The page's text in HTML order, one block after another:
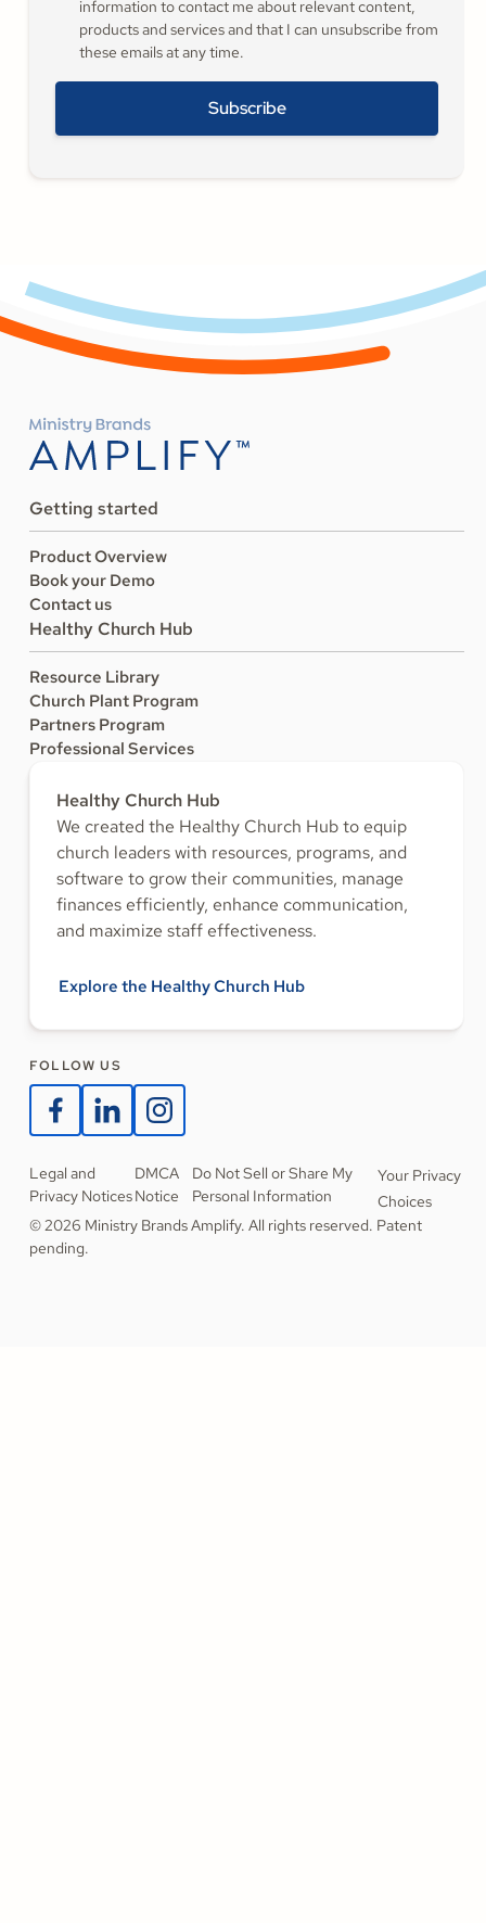
information to contact me about relevant content,
products and services and that I can unsubscribe from
these emails at any time.
Getting started
Product Overview
Book your Demo
Contact us
Healthy Church Hub
Resource Library
Church Plant Program
Partners Program
Professional Services
Healthy Church Hub
We created the Healthy Church Hub to equip
church leaders with resources, programs, and
software to grow their communities, manage
finances efficiently, enhance communication,
and maximize staff effectiveness.
Explore the Healthy Church Hub
FOLLOW US
Legal and
Privacy Notices
DMCA
Notice
Do Not Sell or Share My
Personal Information
Your Privacy
Choices
© 2026 Ministry Brands Amplify. All rights reserved. Patent
pending.